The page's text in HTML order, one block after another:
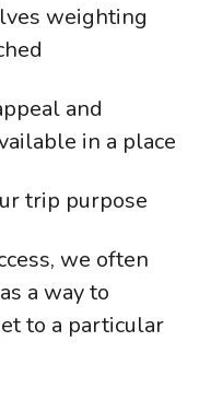
weighting
and
in a place
trip purpose
we often
a way to
to a particular